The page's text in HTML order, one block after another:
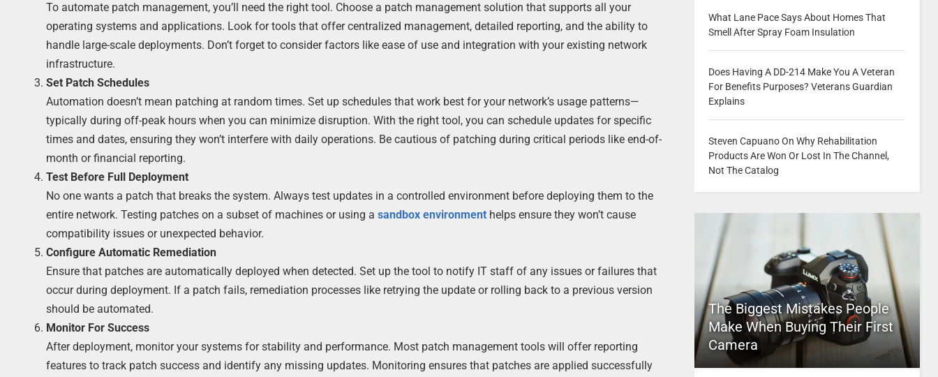
To automate patch management, you’ll need the right tool. Choose a patch management solution that supports all your
operating systems and applications. Look for tools that offer centralized management, detailed reporting, and the ability to
handle large-scale deployments. Don’t forget to consider factors like ease of use and integration with your existing network
infrastructure.
Set Patch Schedules
Automation doesn’t mean patching at random times. Set up schedules that work best for your network’s usage patterns—
typically during off-peak hours when you can minimize disruption. With the right tool, you can schedule updates for specific
times and dates, ensuring they won’t interfere with daily operations. Be cautious of patching during critical periods like end-of-
month or financial reporting.
Test Before Full Deployment
No one wants a patch that breaks the system. Always test updates in a controlled environment before deploying them to the
entire network. Testing patches on a subset of machines or using asandbox environment helps ensure they won’t cause
compatibility issues or unexpected behavior.
Configure Automatic Remediation
Ensure that patches are automatically deployed when detected. Set up the tool to notify IT staff of any issues or failures that
occur during deployment. If a patch fails, remediation processes like retrying the update or rolling back to a previous version
should be automated.
Monitor For Success
After deployment, monitor your systems for stability and performance. Most patch management tools will offer reporting
features to track patch success and identify any missing updates. Monitoring ensures that patches are applied successfully
What Lane Pace Says About Homes That
Smell After Spray Foam Insulation
Does Having A DD-214 Make You A Veteran
For Benefits Purposes? Veterans Guardian
Explains
Steven Capuano On Why Rehabilitation
Products Are Won Or Lost In The Channel,
Not The Catalog
The Biggest Mistakes People
Make When Buying Their First
Camera